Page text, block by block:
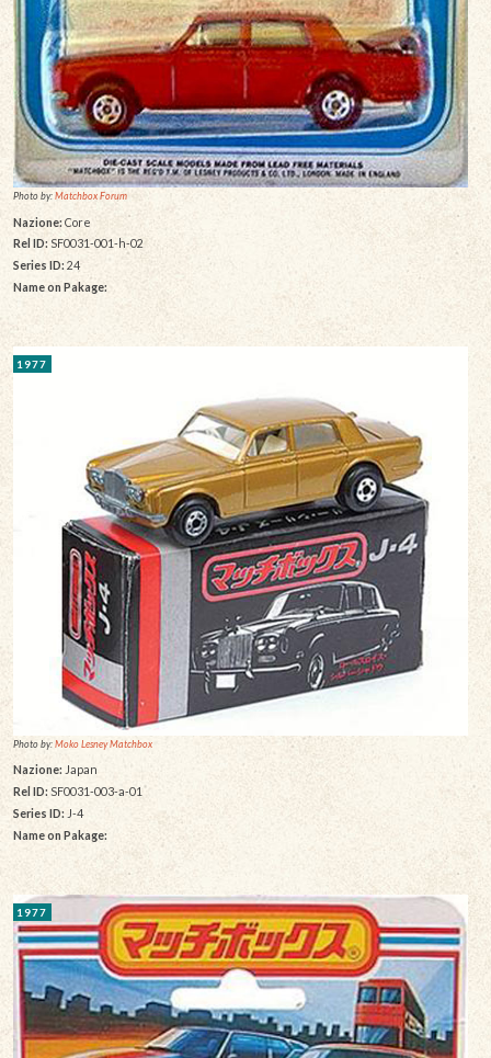
Photo by:Matchbox Forum
Nazione: Core
Rel ID: SF0031-001-h-02
Series ID: 24
Name on Pakage:
1977
Photo by:Moko Lesney Matchbox
Nazione: Japan
Rel ID: SF0031-003-a-01
Series ID: J-4
Name on Pakage:
1977